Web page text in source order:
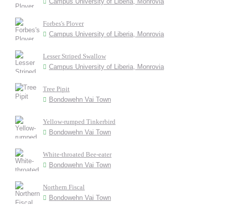
Forbes's Plover
Campus University of Liberia, Monrovia
Lesser Striped Swallow
Campus University of Liberia, Monrovia
Tree Pipit
Bondowehn Vai Town
Yellow-rumped Tinkerbird
Bondowehn Vai Town
White-throated Bee-eater
Bondowehn Vai Town
Northern Fiscal
Bondowehn Vai Town